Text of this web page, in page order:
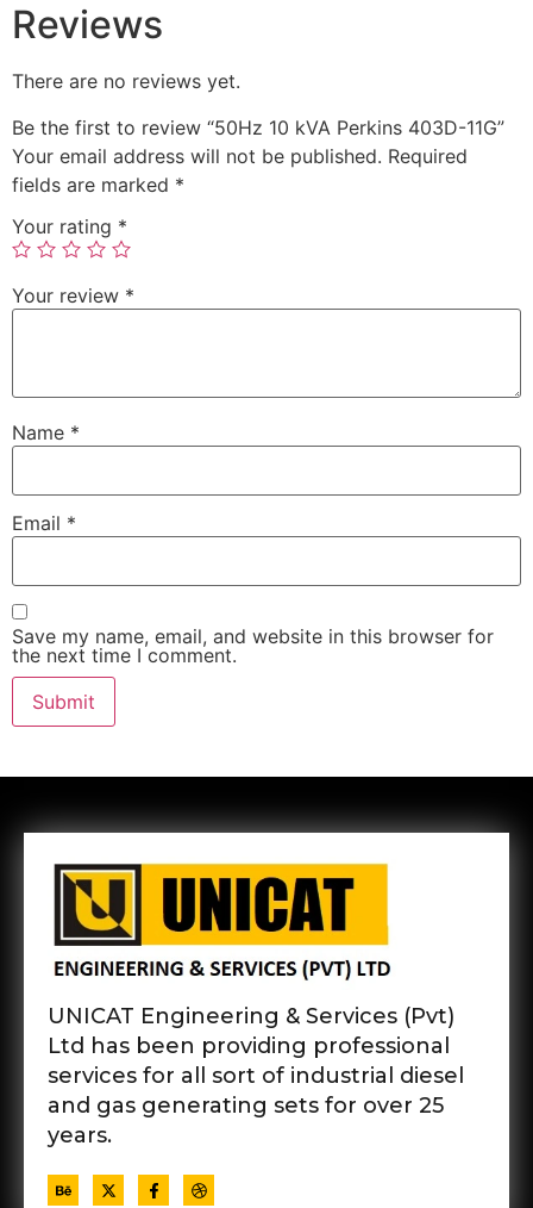
Reviews
There are no reviews yet.
Be the first to review “50Hz 10 kVA Perkins 403D-11G”
Your email address will not be published. Required
fields are marked *
Your rating *
Your review *
Name *
Email *
Save my name, email, and website in this browser for
the next time I comment.
UNICAT Engineering & Services (Pvt)
Ltd has been providing professional
services for all sort of industrial diesel
and gas generating sets for over 25
years.